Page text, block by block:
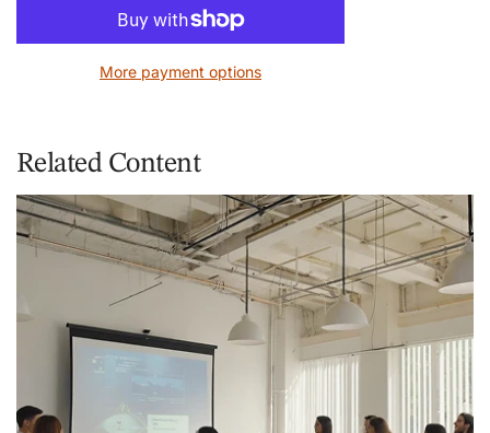
a
i
.
.
More payment options
Related Content
Courses